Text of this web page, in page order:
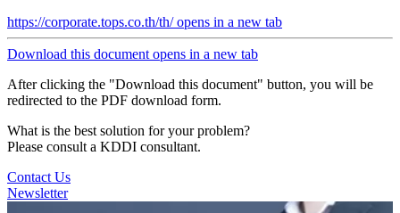
https://corporate.tops.co.th/th/ opens in a new tab
Download this document opens in a new tab
After clicking the "Download this document" button, you will be
redirected to the PDF download form.
What is the best solution for your problem?
Please consult a KDDI consultant.
Contact Us
Newsletter